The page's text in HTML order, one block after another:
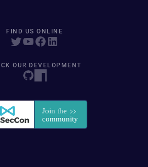
FIND US ONLINE
OUR DEVELOPMENT